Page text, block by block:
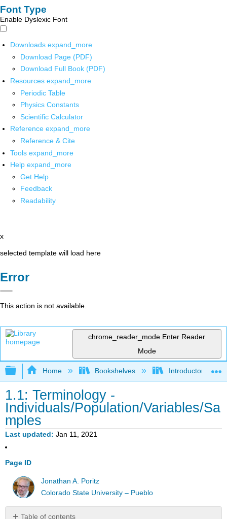
Font Type
Enable Dyslexic Font
Downloads expand_more
Download Page (PDF)
Download Full Book (PDF)
Resources expand_more
Periodic Table
Physics Constants
Scientific Calculator
Reference expand_more
Reference & Cite
Tools expand_more
Help expand_more
Get Help
Feedback
Readability
x
selected template will load here
Error
This action is not available.
chrome_reader_mode Enter Reader
Mode
Expand/collapse global hierarchy
Home Bookshelves Introductory
1.1: Terminology -
Individuals/Population/Variables/Sa
mples
Last updated Jan 11, 2021
Page ID
Jonathan A. Poritz
Colorado State University – Pueblo
Table of contents